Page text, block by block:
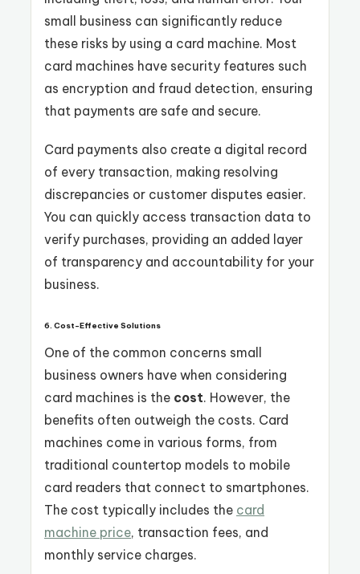
small business can significantly reduce
these risks by using a card machine. Most
card machines have security features such
as encryption and fraud detection, ensuring
that payments are safe and secure.
Card payments also create a digital record
of every transaction, making resolving
discrepancies or customer disputes easier.
You can quickly access transaction data to
verify purchases, providing an added layer
of transparency and accountability for your
business.
6. Cost-Effective Solutions
One of the common concerns small
business owners have when considering
card machines is the cost. However, the
benefits often outweigh the costs. Card
machines come in various forms, from
traditional countertop models to mobile
card readers that connect to smartphones.
The cost typically includes the card
machine price, transaction fees, and
monthly service charges.